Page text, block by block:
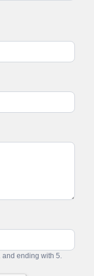
and ending with 5.